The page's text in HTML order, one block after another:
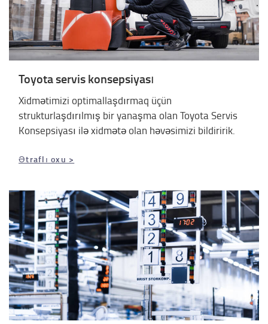
Toyota servis konsepsiyası
Xidmətimizi optimallaşdırmaq üçün
strukturlaşdırılmış bir yanaşma olan Toyota Servis
Konsepsiyası ilə xidmətə olan həvəsimizi bildiririk.
Ətraflı oxu >